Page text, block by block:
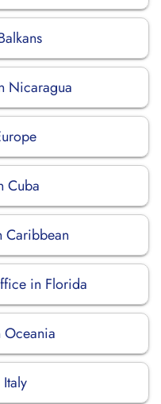
Nicaragua
Cuba
Caribbean
in Florida
Oceania